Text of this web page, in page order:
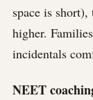
space is
higher.
incidentals
NEET